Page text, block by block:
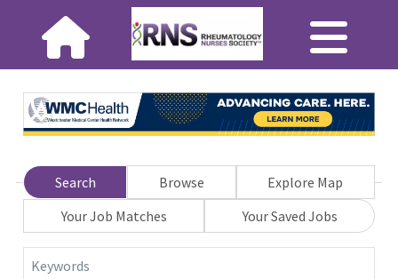
Search Browse
Explore Map
Your Job Matches
Your Saved Jobs
Keywords